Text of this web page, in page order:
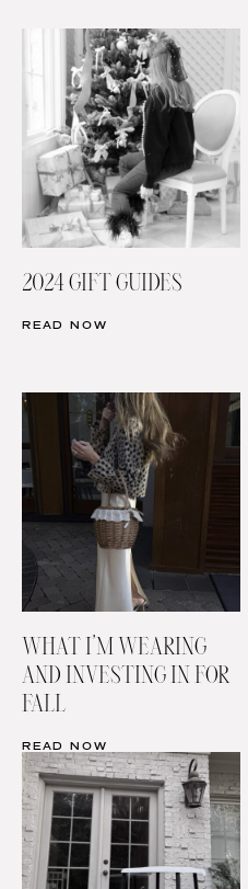
2024 GIFT GUIDES
READ NOW
WHAT I’M WEARING
AND INVESTING IN FOR
FALL
READ NOW